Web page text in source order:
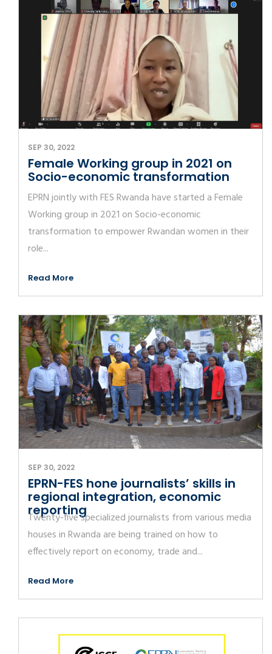
SEP 30, 2022
Female Working group in 2021 on
Socio-economic transformation
EPRN jointly with FES Rwanda have started a Female
Working group in 2021 on Socio-economic
transformation to empower Rwandan women in their
role...
Read More
SEP 30, 2022
EPRN-FES hone journalists’ skills in
regional integration, economic
reporting
Twenty-five specialized journalists from various media
houses in Rwanda are being trained on how to
effectively report on economy, trade and...
Read More